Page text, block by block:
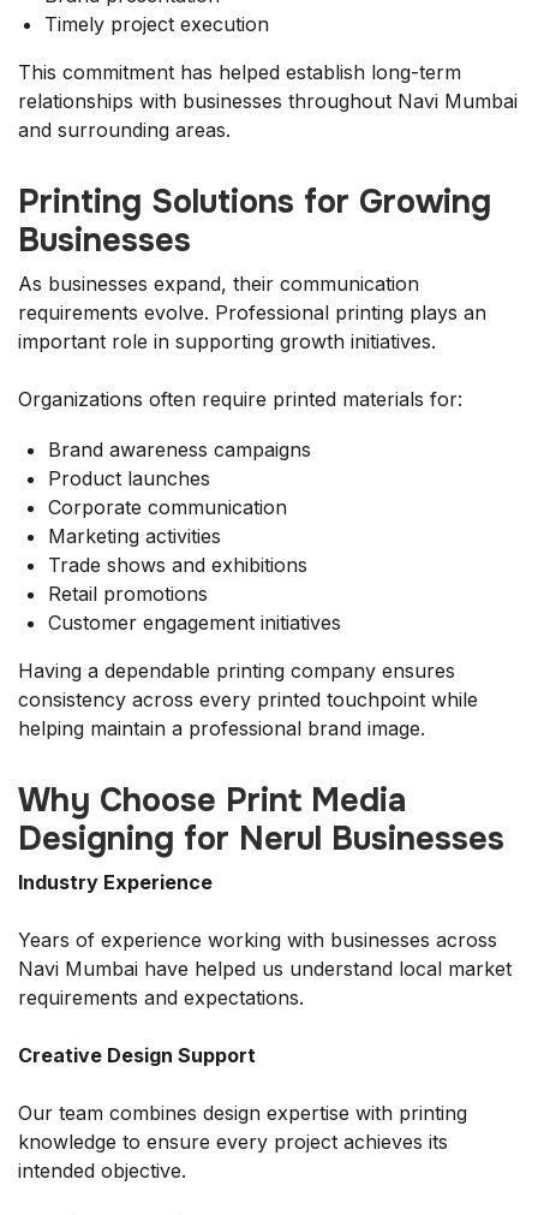
Timely project execution
This commitment has helped establish long-term
relationships with businesses throughout Navi Mumbai
and surrounding areas.
Printing Solutions for Growing
Businesses
As businesses expand, their communication
requirements evolve. Professional printing plays an
important role in supporting growth initiatives.
Organizations often require printed materials for:
Brand awareness campaigns
Product launches
Corporate communication
Marketing activities
Trade shows and exhibitions
Retail promotions
Customer engagement initiatives
Having a dependable printing company ensures
consistency across every printed touchpoint while
helping maintain a professional brand image.
Why Choose Print Media
Designing for Nerul Businesses
Industry Experience
Years of experience working with businesses across
Navi Mumbai have helped us understand local market
requirements and expectations.
Creative Design Support
Our team combines design expertise with printing
knowledge to ensure every project achieves its
intended objective.